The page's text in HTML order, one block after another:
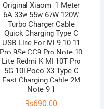
Original XiaomI 1 Meter
6A 33w 55w 67W 120W
Turbo Charger Cable
Quick Charging Type C
USB Line For Mi 9 10 11
Pro 9Se CC9 Pro Note 10
Lite Redmi K MI 10T Pro
5G 10i Poco X3 Type C
Fast Charging Cable 2M
Note 9 1
₨690.00